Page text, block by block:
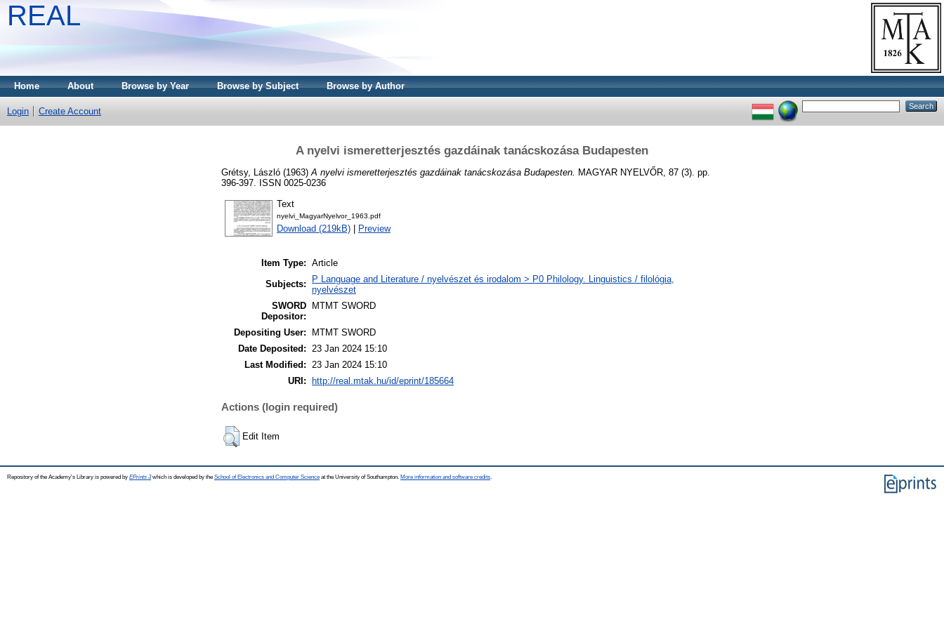
REAL
Home About Browse by Year Browse by Subject Browse by Author
Login Create Account
A nyelvi ismeretterjesztés gazdáinak tanácskozása Budapesten
Grétsy, László (1963) A nyelvi ismeretterjesztés gazdáinak tanácskozása Budapesten. MAGYAR NYELVŐR, 87 (3). pp.
396-397. ISSN 0025-0236
Text
nyelvi_MagyarNyelvor_1963.pdf
Download (219kB) Preview
Item Type: Article
Subjects:
P Language and Literature / nyelvészet és irodalom > P0 Philology. Linguistics / filológia,
nyelvészet
SWORD
Depositor:
MTMT SWORD
Depositing User:
MTMT SWORD
Date Deposited: 23 Jan 2024 15:10
Last Modified: 23 Jan 2024 15:10
URI:
http://real.mtak.hu/id/eprint/185664
Actions (login required)
Edit Item
Repository of the Academy's Library is powered by EPrints 3which is developed by the School of Electronics and Computer Science at the University of Southampton. More information and software credits